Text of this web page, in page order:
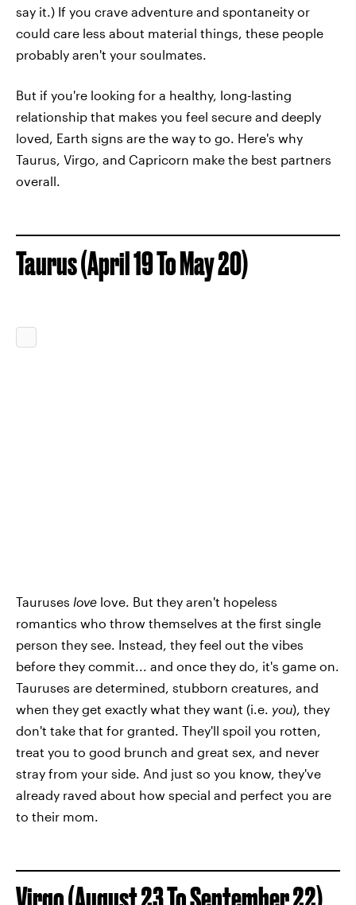
say it.) If you crave adventure and spontaneity or
could care less about material things, these people
probably aren't your soulmates.
But if you're looking for a healthy, long-lasting
relationship that makes you feel secure and deeply
loved, Earth signs are the way to go. Here's why
Taurus, Virgo, and Capricorn make the best partners
overall.
Taurus (April 19 To May 20)
Tauruses love love. But they aren't hopeless
romantics who throw themselves at the first single
person they see. Instead, they feel out the vibes
before they commit... and once they do, it's game on.
Tauruses are determined, stubborn creatures, and
when they get exactly what they want (i.e. you), they
don't take that for granted. They'll spoil you rotten,
treat you to good brunch and great sex, and never
stray from your side. And just so you know, they've
already raved about how special and perfect you are
to their mom.